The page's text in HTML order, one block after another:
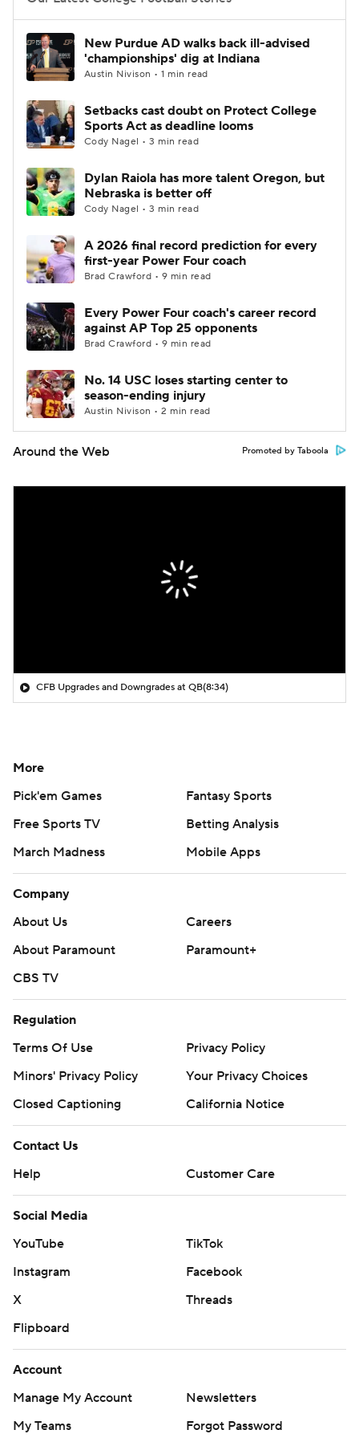
College Football Betting
College Shop StubHub
New Purdue AD walks back ill-advised
'championships' dig at Indiana
Austin Nivison • 1 min read
Setbacks cast doubt on Protect College
Sports Act as deadline looms
Cody Nagel • 3 min read
Dylan Raiola has more talent Oregon, but
Nebraska is better off
Cody Nagel • 3 min read
A 2026 final record prediction for every
first-year Power Four coach
Brad Crawford • 9 min read
Every Power Four coach's career record
against AP Top 25 opponents
Brad Crawford • 9 min read
No. 14 USC loses starting center to
season-ending injury
Austin Nivison • 2 min read
Around the Web Promoted by Taboola
CFB Upgrades and Downgrades at QB(8:34)
More
Pick'em Games
Fantasy Sports
Free Sports TV
Betting Analysis
March Madness
Mobile Apps
Company
About Us
Careers
About Paramount
Paramount+
CBS TV
Regulation
Terms Of Use
Privacy Policy
Minors' Privacy Policy
Your Privacy Choices
Closed Captioning
California Notice
Contact Us
Help
Customer Care
Social Media
YouTube
TikTok
Instagram
Facebook
X
Threads
Flipboard
Account
Manage My Account
Newsletters
My Teams
Forgot Password